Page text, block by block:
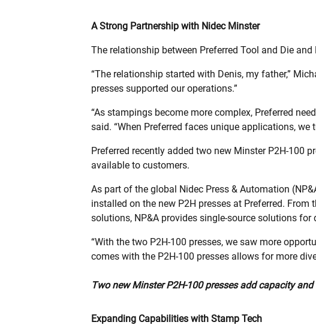
A Strong Partnership with Nidec Minster
The relationship between Preferred Tool and Die
“The relationship started with Denis, my father,”
presses supported our operations.”
“As stampings become more complex, Preferred
said. “When Preferred faces unique applications, we
Preferred recently added two new Minster P2H-100
available to customers.
As part of the global Nidec Press & Automation
installed on the new P2H presses at Preferred.
solutions, NP&A provides single-source solutions
“With the two P2H-100 presses, we saw more
comes with the P2H-100 presses allows for more
Two new Minster P2H-100 presses add capacity
Expanding Capabilities with Stamp Tech